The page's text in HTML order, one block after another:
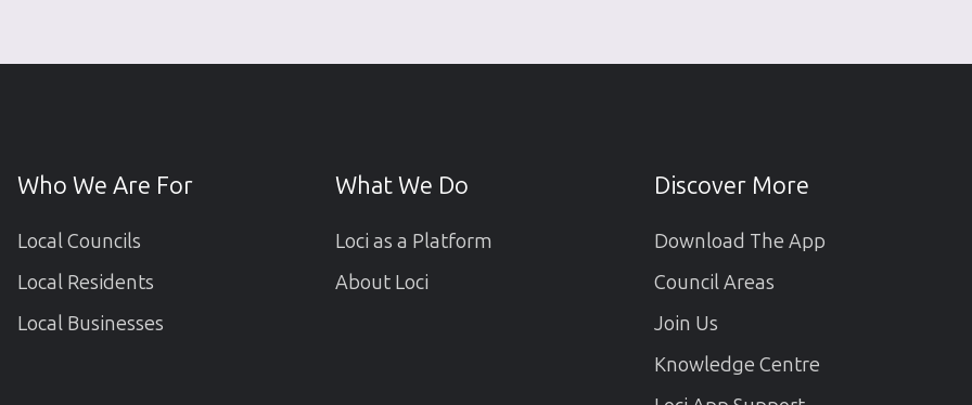
Who We Are For
Local Councils
Local Residents
Local Businesses
What We Do
Loci as a Platform
About Loci
Discover More
Download The App
Council Areas
Join Us
Knowledge Centre